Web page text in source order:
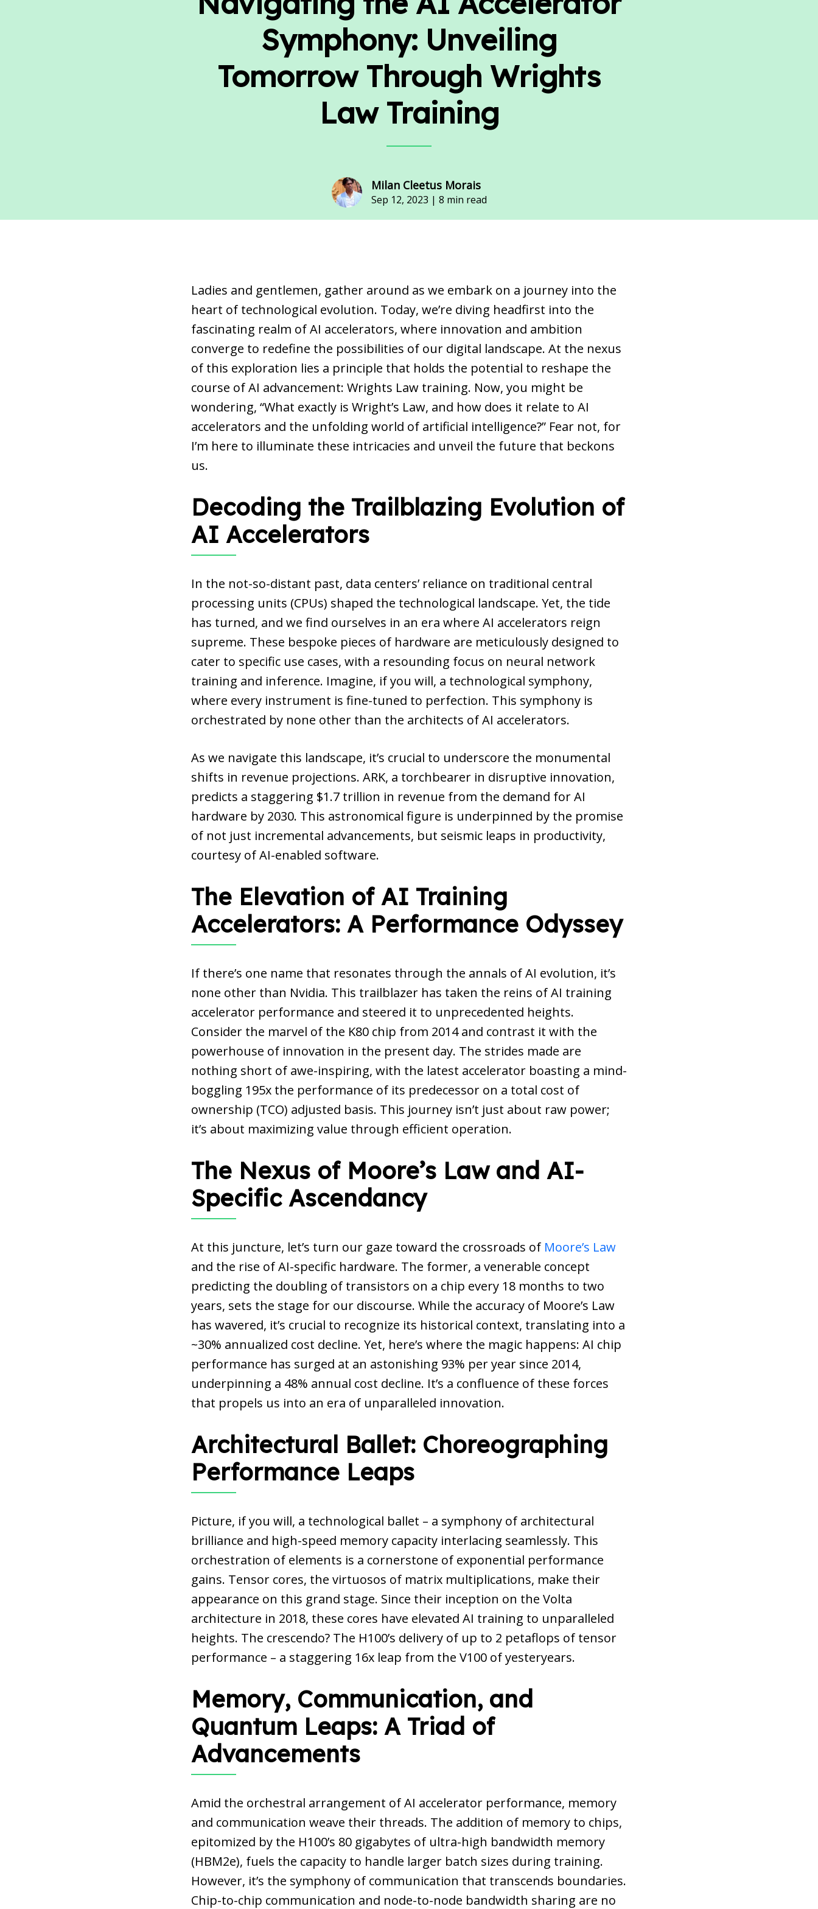
Symphony: Unveiling
Tomorrow Through Wrights
Law Training
Milan Cleetus Morais
Sep 12, 2023 | 8 min read
Ladies and gentlemen, gather around as we embark on a journey into the
heart of technological evolution. Today, we’re diving headfirst into the
fascinating realm of AI accelerators, where innovation and ambition
converge to redefine the possibilities of our digital landscape. At the nexus
of this exploration lies a principle that holds the potential to reshape the
course of AI advancement: Wrights Law training. Now, you might be
wondering, “What exactly is Wright’s Law, and how does it relate to AI
accelerators and the unfolding world of artificial intelligence?” Fear not, for
I’m here to illuminate these intricacies and unveil the future that beckons
us.
Decoding the Trailblazing Evolution of
AI Accelerators
In the not-so-distant past, data centers’ reliance on traditional central
processing units (CPUs) shaped the technological landscape. Yet, the tide
has turned, and we find ourselves in an era where AI accelerators reign
supreme. These bespoke pieces of hardware are meticulously designed to
cater to specific use cases, with a resounding focus on neural network
training and inference. Imagine, if you will, a technological symphony,
where every instrument is fine-tuned to perfection. This symphony is
orchestrated by none other than the architects of AI accelerators.
As we navigate this landscape, it’s crucial to underscore the monumental
shifts in revenue projections. ARK, a torchbearer in disruptive innovation,
predicts a staggering $1.7 trillion in revenue from the demand for AI
hardware by 2030. This astronomical figure is underpinned by the promise
of not just incremental advancements, but seismic leaps in productivity,
courtesy of AI-enabled software.
The Elevation of AI Training
Accelerators: A Performance Odyssey
If there’s one name that resonates through the annals of AI evolution, it’s
none other than Nvidia. This trailblazer has taken the reins of AI training
accelerator performance and steered it to unprecedented heights.
Consider the marvel of the K80 chip from 2014 and contrast it with the
powerhouse of innovation in the present day. The strides made are
nothing short of awe-inspiring, with the latest accelerator boasting a mind-
boggling 195x the performance of its predecessor on a total cost of
ownership (TCO) adjusted basis. This journey isn’t just about raw power;
it’s about maximizing value through efficient operation.
The Nexus of Moore’s Law and AI-
Specific Ascendancy
At this juncture, let’s turn our gaze toward the crossroads of Moore’s Law
and the rise of AI-specific hardware. The former, a venerable concept
predicting the doubling of transistors on a chip every 18 months to two
years, sets the stage for our discourse. While the accuracy of Moore’s Law
has wavered, it’s crucial to recognize its historical context, translating into a
~30% annualized cost decline. Yet, here’s where the magic happens: AI chip
performance has surged at an astonishing 93% per year since 2014,
underpinning a 48% annual cost decline. It’s a confluence of these forces
that propels us into an era of unparalleled innovation.
Architectural Ballet: Choreographing
Performance Leaps
Picture, if you will, a technological ballet – a symphony of architectural
brilliance and high-speed memory capacity interlacing seamlessly. This
orchestration of elements is a cornerstone of exponential performance
gains. Tensor cores, the virtuosos of matrix multiplications, make their
appearance on this grand stage. Since their inception on the Volta
architecture in 2018, these cores have elevated AI training to unparalleled
heights. The crescendo? The H100’s delivery of up to 2 petaflops of tensor
performance – a staggering 16x leap from the V100 of yesteryears.
Memory, Communication, and
Quantum Leaps: A Triad of
Advancements
Amid the orchestral arrangement of AI accelerator performance, memory
and communication weave their threads. The addition of memory to chips,
epitomized by the H100’s 80 gigabytes of ultra-high bandwidth memory
(HBM2e), fuels the capacity to handle larger batch sizes during training.
However, it’s the symphony of communication that transcends boundaries.
Chip-to-chip communication and node-to-node bandwidth sharing are no